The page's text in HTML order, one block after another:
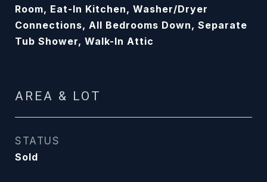
Room, Eat-In Kitchen, Washer/Dryer
Connections, All Bedrooms Down, Separate
Tub Shower, Walk-In Attic
AREA & LOT
STATUS
Sold